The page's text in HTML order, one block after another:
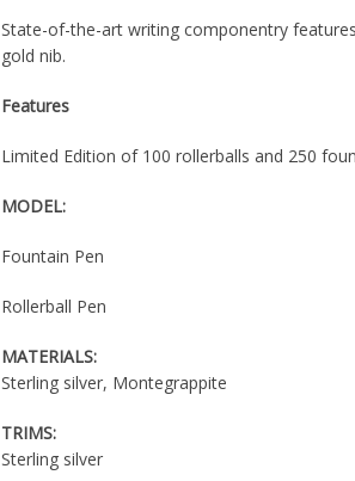
State-of-the-art writing componentry
gold nib.
Features
Limited Edition of 100 rollerballs and 250
MODEL:
Fountain Pen
Rollerball Pen
MATERIALS:
Sterling silver, Montegrappite
TRIMS:
Sterling silver